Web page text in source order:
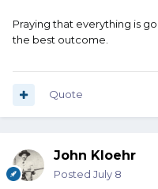
Praying that everything is
the best outcome.
Quote
John Kloehr
Posted July 8